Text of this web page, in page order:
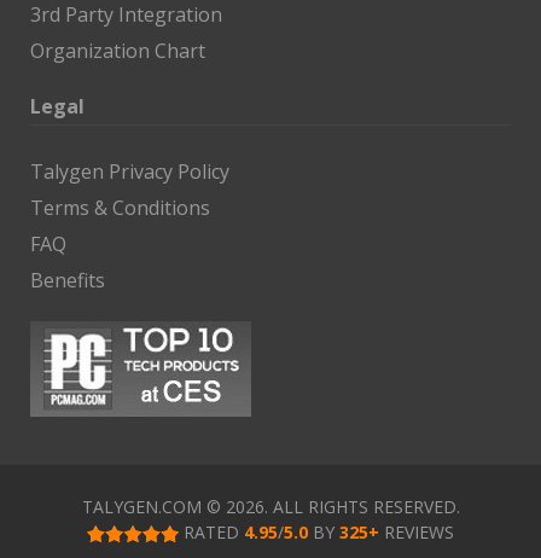
3rd Party Integration
Organization Chart
Legal
Talygen Privacy Policy
Terms & Conditions
FAQ
Benefits
TALYGEN.COM © 2026. ALL RIGHTS RESERVED.
RATED 4.95/5.0 BY 325+ REVIEWS